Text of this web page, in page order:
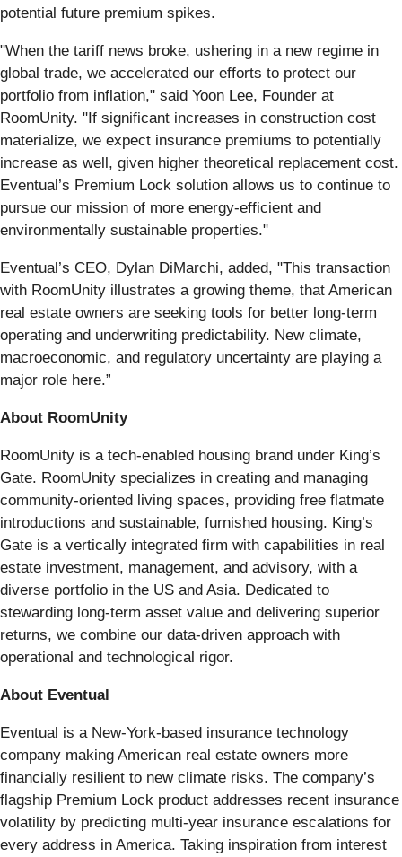
potential future premium spikes.
"When the tariff news broke, ushering in a new regime in
global trade, we accelerated our efforts to protect our
portfolio from inflation," said Yoon Lee, Founder at
RoomUnity. "If significant increases in construction cost
materialize, we expect insurance premiums to potentially
increase as well, given higher theoretical replacement cost.
Eventual’s Premium Lock solution allows us to continue to
pursue our mission of more energy-efficient and
environmentally sustainable properties."
Eventual’s CEO, Dylan DiMarchi, added, "This transaction
with RoomUnity illustrates a growing theme, that American
real estate owners are seeking tools for better long-term
operating and underwriting predictability. New climate,
macroeconomic, and regulatory uncertainty are playing a
major role here.”
About RoomUnity
RoomUnity is a tech-enabled housing brand under King’s
Gate. RoomUnity specializes in creating and managing
community-oriented living spaces, providing free flatmate
introductions and sustainable, furnished housing. King’s
Gate is a vertically integrated firm with capabilities in real
estate investment, management, and advisory, with a
diverse portfolio in the US and Asia. Dedicated to
stewarding long-term asset value and delivering superior
returns, we combine our data-driven approach with
operational and technological rigor.
About Eventual
Eventual is a New-York-based insurance technology
company making American real estate owners more
financially resilient to new climate risks. The company’s
flagship Premium Lock product addresses recent insurance
volatility by predicting multi-year insurance escalations for
every address in America. Taking inspiration from interest